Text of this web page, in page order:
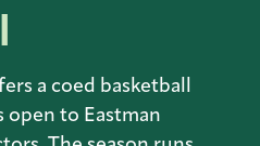
a coed basketball
open to Eastman